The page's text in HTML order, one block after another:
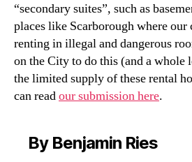
“secondary suites”, such as
places like Scarborough where
renting in illegal and dangerous
on the City to do this (and a whole
the limited supply of these rental
can readour submission here.
By Benjamin Ries